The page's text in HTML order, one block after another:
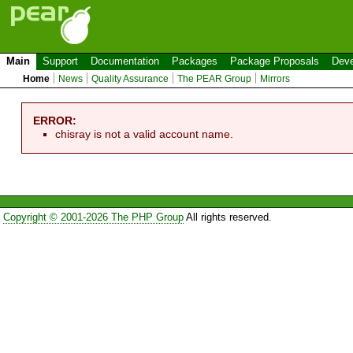
Main Support Documentation Packages Package Proposals
Home News Quality Assurance The PEAR Group Mirrors
ERROR:
chisray is not a valid account name.
Copyright © 2001-2026 The PHP GroupAll rights reserved.